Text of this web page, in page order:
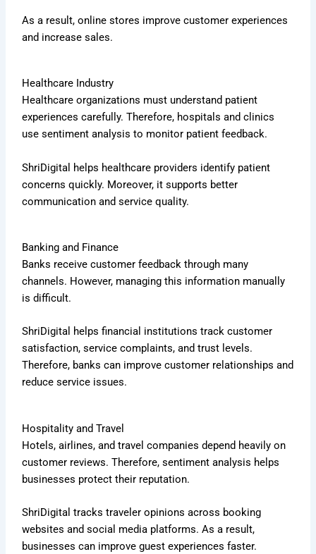
As a result, online stores improve customer experiences
and increase sales.
Healthcare Industry
Healthcare organizations must understand patient
experiences carefully. Therefore, hospitals and clinics
use sentiment analysis to monitor patient feedback.
ShriDigital helps healthcare providers identify patient
concerns quickly. Moreover, it supports better
communication and service quality.
Banking and Finance
Banks receive customer feedback through many
channels. However, managing this information manually
is difficult.
ShriDigital helps financial institutions track customer
satisfaction, service complaints, and trust levels.
Therefore, banks can improve customer relationships and
reduce service issues.
Hospitality and Travel
Hotels, airlines, and travel companies depend heavily on
customer reviews. Therefore, sentiment analysis helps
businesses protect their reputation.
ShriDigital tracks traveler opinions across booking
websites and social media platforms. As a result,
businesses can improve guest experiences faster.